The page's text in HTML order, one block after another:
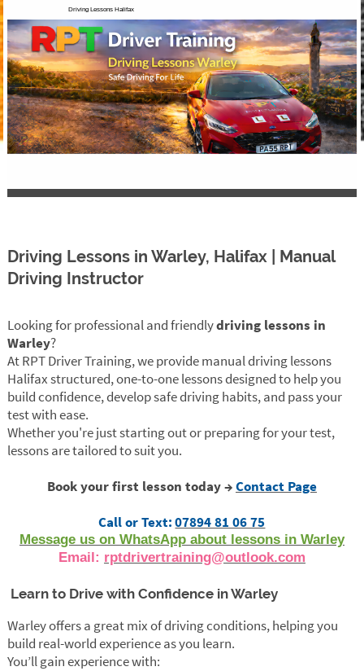
Driving Lessons Halifax
Driving Lessons in Warley, Halifax | Manual
Driving Instructor
Looking for professional and friendlydriving lessons in
Warley?
At RPT Driver Training, we provide manual driving lessons
Halifax structured, one-to-one lessons designed to help you
build confidence, develop safe driving habits, and pass your
test with ease.
Whether you're just starting out or preparing for your test,
lessons are tailored to suit you.
Book your first lesson today →Contact Page
Call or Text: 07894 81 06 75
Message us on WhatsApp about lessons in Warley
Email: rptdrivertraining@outlook.com
Learn to Drive with Confidence in Warley
Warley offers a great mix of driving conditions, helping you
build real-world experience as you learn.
You’ll gain experience with: